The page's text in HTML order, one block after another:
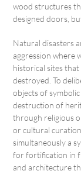
wood structures
designed doors,
Natural disasters
aggression where
historical sites
destroyed. To
objects of
destruction of
through religious
or cultural
simultaneously a
for fortification in
and architecture